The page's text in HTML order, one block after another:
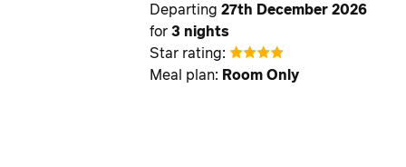
Departing 27th December 2026
for 3 nights
Star rating:
Meal plan: Room Only